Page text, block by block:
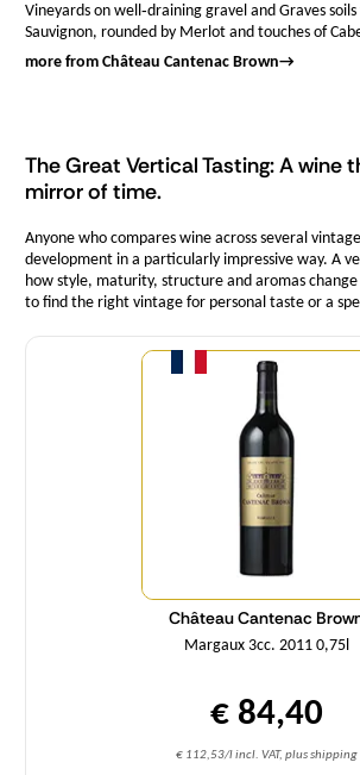
Vineyards on well‑draining gravel and Graves
Sauvignon, rounded by Merlot and touches of
more from Château Cantenac Brown→
The Great Vertical Tasting: A wine
mirror of time.
Anyone who compares wine across several
development in a particularly impressive way. A
how style, maturity, structure and aromas
to find the right vintage for personal taste or a
Château Cantenac
Margaux 3cc. 2011 0,75l
€ 84,40
€ 112,53/l incl. VAT, plus shipping
Quantity